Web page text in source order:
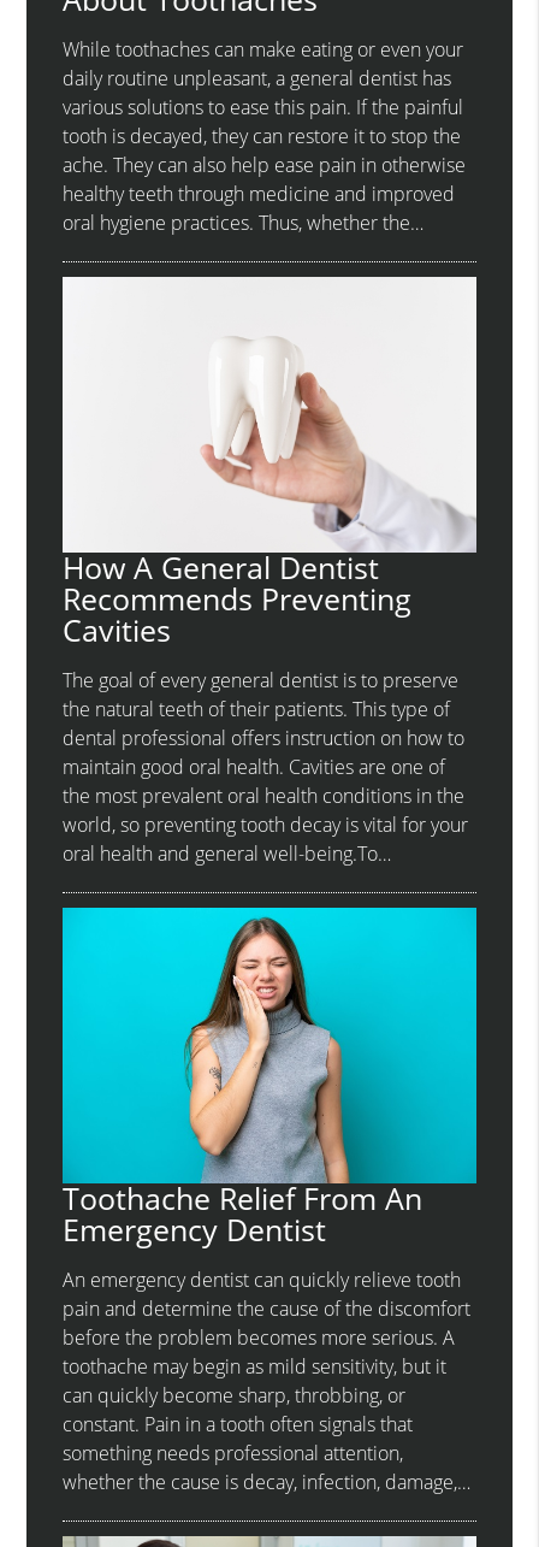
While toothaches can make eating or even your
daily routine unpleasant, a general dentist has
various solutions to ease this pain. If the painful
tooth is decayed, they can restore it to stop the
ache. They can also help ease pain in otherwise
healthy teeth through medicine and improved
oral hygiene practices. Thus, whether the…
How A General Dentist
Recommends Preventing
Cavities
The goal of every general dentist is to preserve
the natural teeth of their patients. This type of
dental professional offers instruction on how to
maintain good oral health. Cavities are one of
the most prevalent oral health conditions in the
world, so preventing tooth decay is vital for your
oral health and general well-being.To…
Toothache Relief From An
Emergency Dentist
An emergency dentist can quickly relieve tooth
pain and determine the cause of the discomfort
before the problem becomes more serious. A
toothache may begin as mild sensitivity, but it
can quickly become sharp, throbbing, or
constant. Pain in a tooth often signals that
something needs professional attention,
whether the cause is decay, infection, damage,…